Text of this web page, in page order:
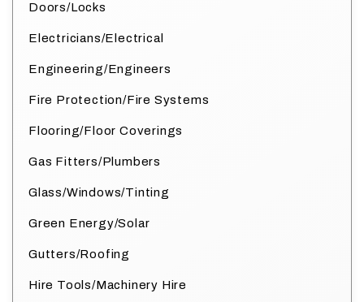
Doors/Locks
Electricians/Electrical
Engineering/Engineers
Fire Protection/Fire Systems
Flooring/Floor Coverings
Gas Fitters/Plumbers
Glass/Windows/Tinting
Green Energy/Solar
Gutters/Roofing
Hire Tools/Machinery Hire